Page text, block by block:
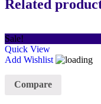
Related
Sale!
Quick View
Add Wishlist
Compare